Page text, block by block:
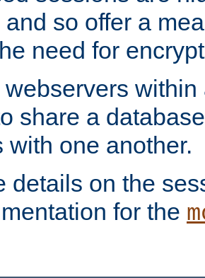
and so offer a
need for
webservers
share a
with one another.
details on the
for the